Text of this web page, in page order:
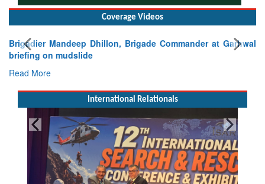
Coverage Videos
Brigadier Mandeep Dhillon, Brigade Commander at Garhwal
briefing on mudslide
Read More
International Relationals